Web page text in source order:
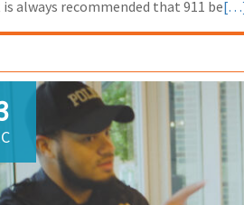
always recommended that 911 be